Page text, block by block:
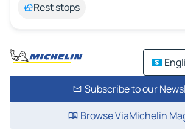
Rest stops
Subscribe to our
Browse ViaMichelin